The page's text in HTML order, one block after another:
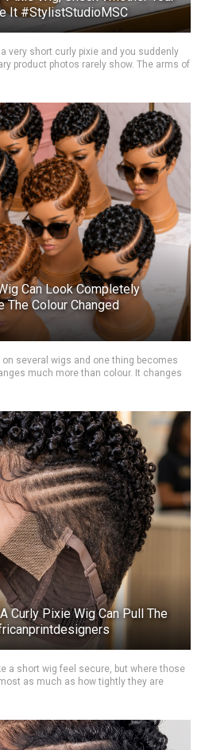
It #StylistStudioMSC
very short curly pixie and you suddenly
product photos rarely show. The arms of
Can Look Completely
Colour Changed
several wigs and one thing becomes
much more than colour. It changes
Curly Pixie Wig Can Pull The
a short wig feel secure, but where those
as much as how tightly they are